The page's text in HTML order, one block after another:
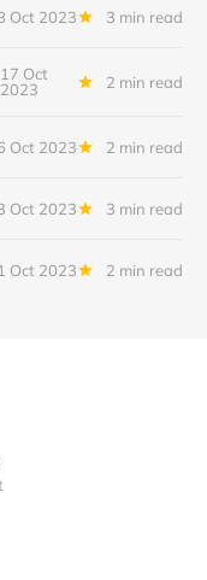
Oct 2023 3 min read
17 Oct
2023
2 min read
Oct 2023 2 min read
Oct 2023 3 min read
Oct 2023 2 min read